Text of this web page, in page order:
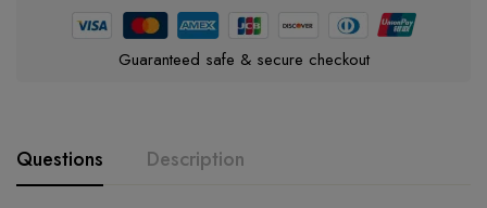
Guaranteed safe & secure checkout
Questions Description